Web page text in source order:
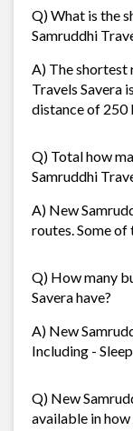
Q) What is the
Samruddhi
A) The shortest
Travels Savera
distance of 250
Q) Total how
Samruddhi
A) New
routes. Some of
Q) How many
Savera have?
A) New
Including -
Q) New
available in